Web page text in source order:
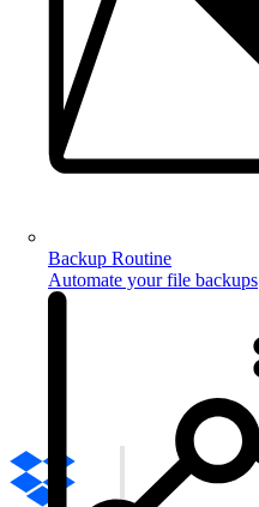
Backup Routine
Automate your file backups